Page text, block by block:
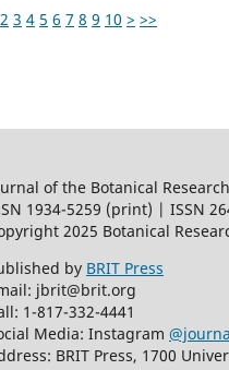
2 3 4 5 6 7 8 9 10 > >>
of the Botanical
1934-5259 (print) | ISSN
2025 Botanical
by BRIT Press
jbrit@brit.org
1-817-332-4441
Media: Instagram
BRIT Press, 1700